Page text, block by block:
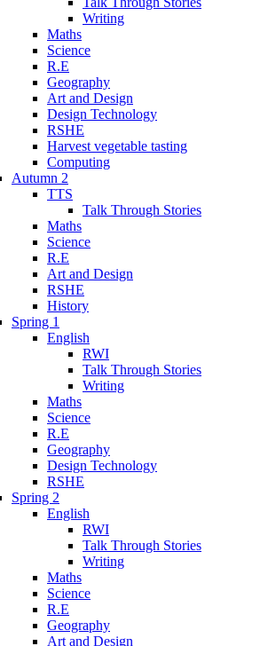
Writing
Maths
Science
R.E
Geography
Art and Design
Design Technology
RSHE
Harvest vegetable tasting
Computing
Autumn 2
TTS
Talk Through Stories
Maths
Science
R.E
Art and Design
RSHE
History
Spring 1
English
RWI
Talk Through Stories
Writing
Maths
Science
R.E
Geography
Design Technology
RSHE
Spring 2
English
RWI
Talk Through Stories
Writing
Maths
Science
R.E
Geography
Art and Design